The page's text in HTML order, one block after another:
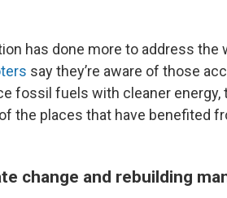
has done more to address the
say they’re aware of those
fossil fuels with cleaner energy,
the places that have benefited
change and rebuilding